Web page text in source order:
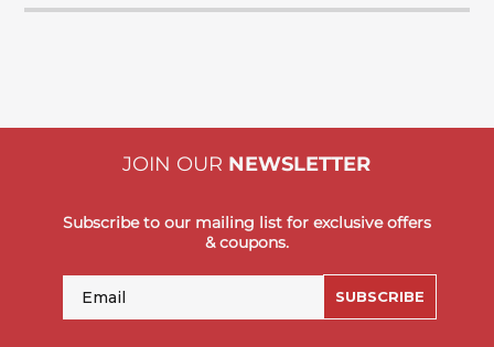
JOIN OUR NEWSLETTER
Subscribe to our mailing list for exclusive offers
& coupons.
SUBSCRIBE